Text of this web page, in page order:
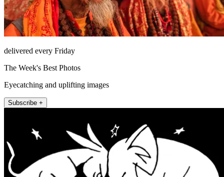
delivered every Friday
The Week's Best Photos
Eyecatching and uplifting images
Subscribe +